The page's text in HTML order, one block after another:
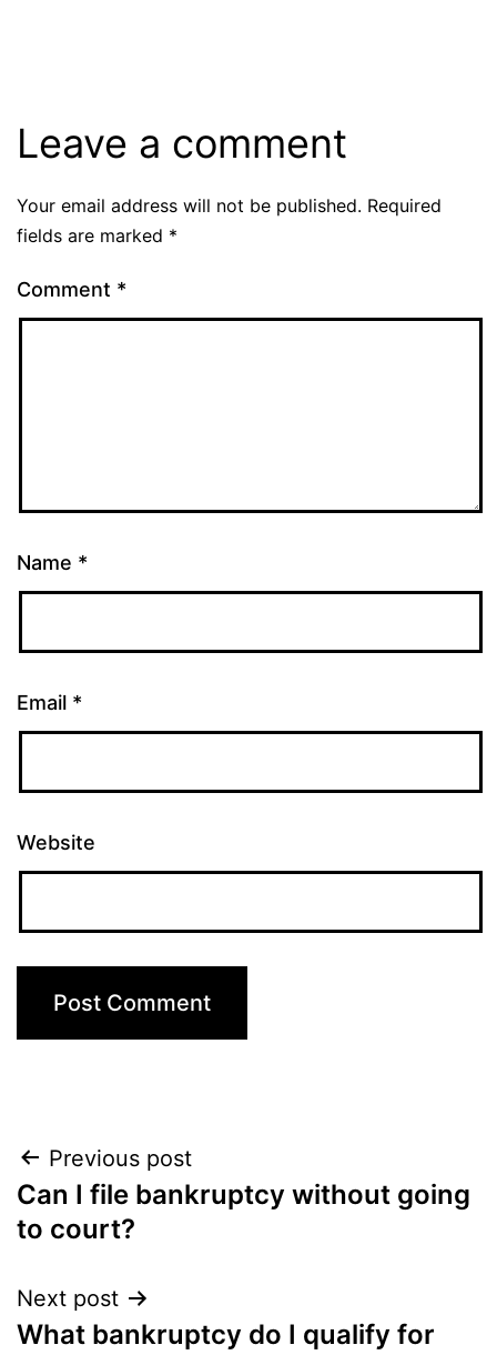
Leave a comment
Your email address will not be published. Required
fields are marked *
Comment *
Name *
Email *
Website
Post
navigation
Previous post
Can I file bankruptcy without going
to court?
Next post
What bankruptcy do I qualify for